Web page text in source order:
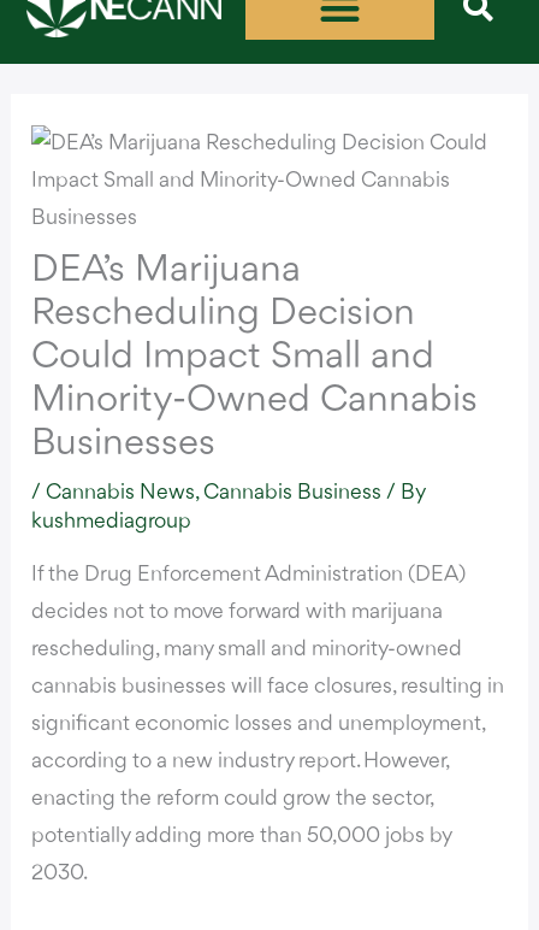
Skip
DEA’s Marijuana
Rescheduling Decision
Could Impact Small and
Minority-Owned Cannabis
Businesses
/Cannabis News,Cannabis Business / By
kushmediagroup
If the Drug Enforcement Administration (DEA)
decides not to move forward with marijuana
rescheduling, many small and minority-owned
cannabis businesses will face closures, resulting in
significant economic losses and unemployment,
according to a new industry report. However,
enacting the reform could grow the sector,
potentially adding more than 50,000 jobs by
2030.